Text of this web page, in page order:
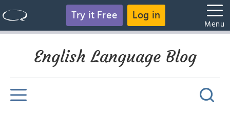
Try it Free Log in
Menu
English Language Blog